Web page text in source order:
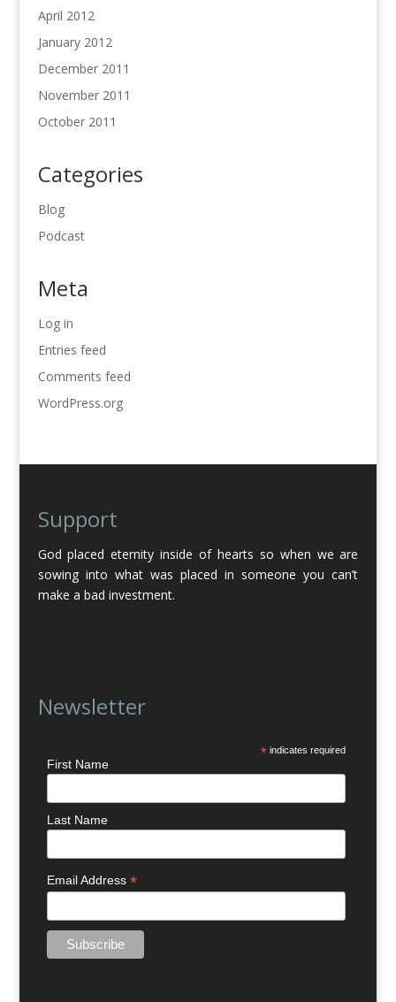
April 2012
January 2012
December 2011
November 2011
October 2011
Categories
Blog
Podcast
Meta
Log in
Entries feed
Comments feed
WordPress.org
Support
God placed eternity inside of hearts so when we are
sowing into what was placed in someone you can’t
make a bad investment.
Newsletter
* indicates required
First Name
Last Name
Email Address*